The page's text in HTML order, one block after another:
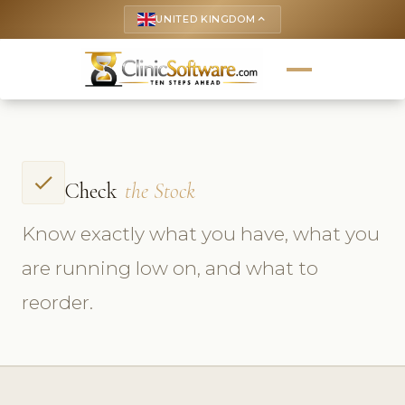
UNITED KINGDOM keyboard_arrow_up
check Check the Stock
Know exactly what you have, what you
are running low on, and what to
reorder.